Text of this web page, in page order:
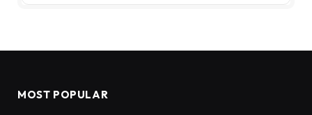
MOST POPULAR